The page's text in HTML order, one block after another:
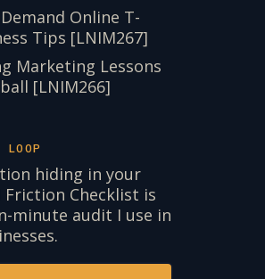
Online T-
Tips [LNIM267]
Marketing Lessons
[LNIM266]
hiding in your
Friction Checklist is
minute audit I use in